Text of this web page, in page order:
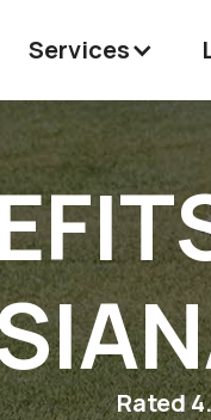
Services
Rated